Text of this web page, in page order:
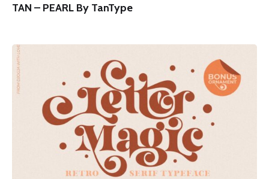
TAN – PEARL By TanType